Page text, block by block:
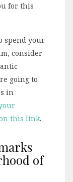
for this
spend your
consider
going to
in
this link.
of